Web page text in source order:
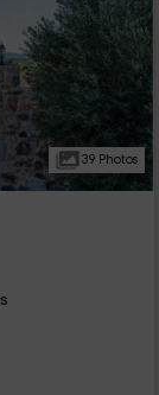
39 Photos